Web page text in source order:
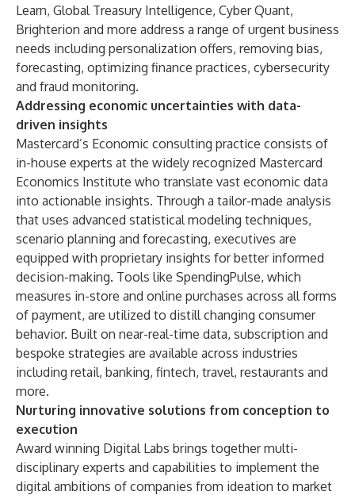
Learn, Global Treasury Intelligence, Cyber Quant,
Brighterion and more address a range of urgent business
needs including personalization offers, removing bias,
forecasting, optimizing finance practices, cybersecurity
and fraud monitoring.
Addressing economic uncertainties with data-
driven insights
Mastercard’s Economic consulting practice consists of
in-house experts at the widely recognized Mastercard
Economics Institute who translate vast economic data
into actionable insights. Through a tailor-made analysis
that uses advanced statistical modeling techniques,
scenario planning and forecasting, executives are
equipped with proprietary insights for better informed
decision-making. Tools like SpendingPulse, which
measures in-store and online purchases across all forms
of payment, are utilized to distill changing consumer
behavior. Built on near-real-time data, subscription and
bespoke strategies are available across industries
including retail, banking, fintech, travel, restaurants and
more.
Nurturing innovative solutions from conception to
execution
Award winning Digital Labs brings together multi-
disciplinary experts and capabilities to implement the
digital ambitions of companies from ideation to market